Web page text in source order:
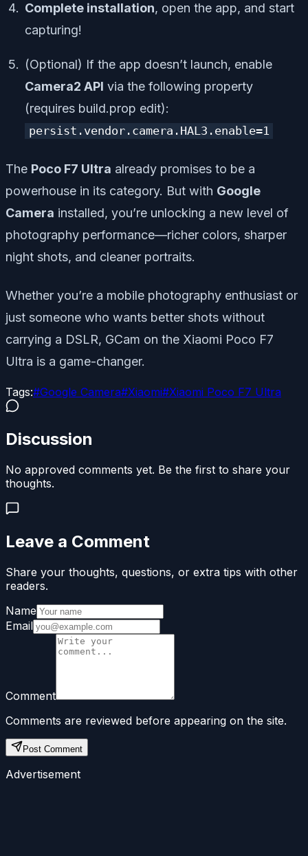
Complete installation, open the app, and start
capturing!
(Optional) If the app doesn’t launch, enable
Camera2 API via the following property
(requires build.prop edit):
persist.vendor.camera.HAL3.enable=1
The Poco F7 Ultra already promises to be a
powerhouse in its category. But with Google
Camera installed, you’re unlocking a new level of
photography performance—richer colors, sharper
night shots, and cleaner portraits.
Whether you’re a mobile photography enthusiast or
just someone who wants better shots without
carrying a DSLR, GCam on the Xiaomi Poco F7
Ultra is a game-changer.
Tags:#Google Camera#Xiaomi#Xiaomi Poco F7 Ultra
Discussion
No approved comments yet. Be the first to share your
thoughts.
Leave a Comment
Share your thoughts, questions, or extra tips with other
readers.
Name
Email
Comment
Comments are reviewed before appearing on the site.
Post Comment
Advertisement